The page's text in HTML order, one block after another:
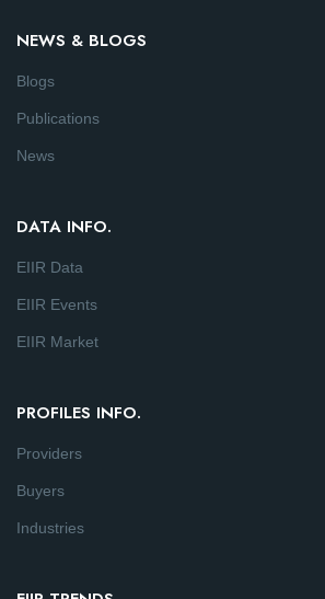
NEWS & BLOGS
Blogs
Publications
News
DATA INFO.
EIIR Data
EIIR Events
EIIR Market
PROFILES INFO.
Providers
Buyers
Industries